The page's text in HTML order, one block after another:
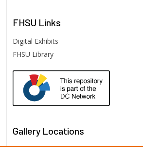
FHSU Links
Digital Exhibits
FHSU Library
Gallery Locations